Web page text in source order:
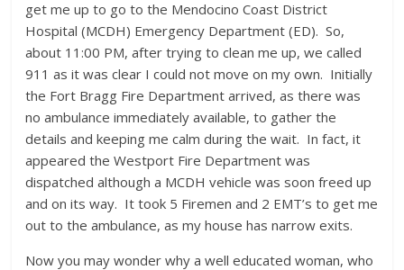
get me up to go to the Mendocino Coast District
Hospital (MCDH) Emergency Department (ED). So,
about 11:00 PM, after trying to clean me up, we called
911 as it was clear I could not move on my own. Initially
the Fort Bragg Fire Department arrived, as there was
no ambulance immediately available, to gather the
details and keeping me calm during the wait. In fact, it
appeared the Westport Fire Department was
dispatched although a MCDH vehicle was soon freed up
and on its way. It took 5 Firemen and 2 EMT’s to get me
out to the ambulance, as my house has narrow exits.
Now you may wonder why a well educated woman, who